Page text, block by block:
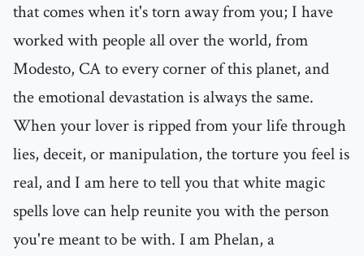
that comes when it's torn away from you; I have
worked with people all over the world, from
Modesto, CA to every corner of this planet, and
the emotional devastation is always the same.
When your lover is ripped from your life through
lies, deceit, or manipulation, the torture you feel is
real, and I am here to tell you that white magic
spells love can help reunite you with the person
you're meant to be with. I am Phelan, a